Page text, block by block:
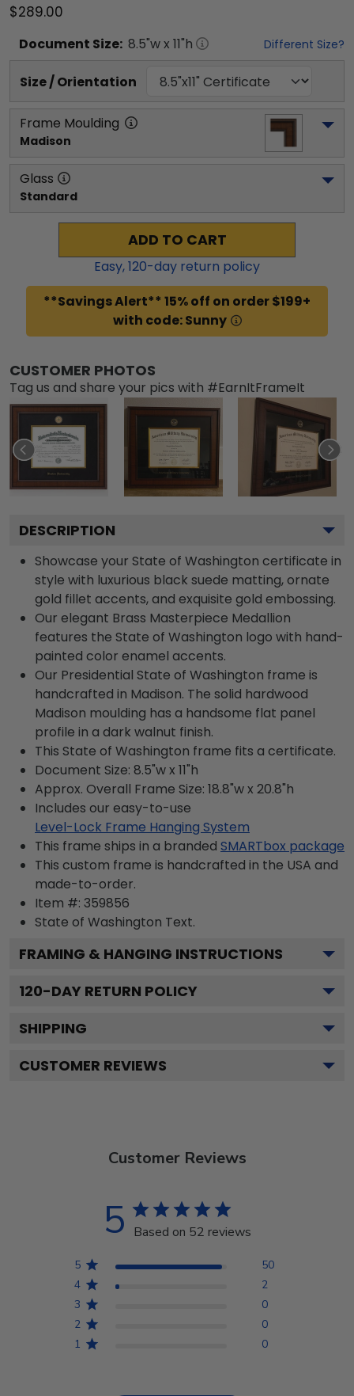
$289.00
Document Size: 8.5"w x 11"h Different Size?
Size / Orientation
Frame Moulding
Madison
Glass
Standard
ADD TO CART
Easy,120-day return policy
**Savings Alert** 15% off on order $199+
with code: Sunny
CUSTOMER PHOTOS
Tag us and share your pics with #EarnItFrameIt
DESCRIPTION
Showcase your State of Washington certificate in
style with luxurious black suede matting, ornate
gold fillet accents, and exquisite gold embossing.
Our elegant Brass Masterpiece Medallion
features the State of Washington logo with hand-
painted color enamel accents.
Our Presidential State of Washington frame is
handcrafted in Madison. The solid hardwood
Madison moulding has a handsome flat panel
profile in a dark walnut finish.
This State of Washington frame fits a certificate.
Document Size: 8.5"w x 11"h
Approx. Overall Frame Size: 18.8"w x 20.8"h
Includes our easy-to-use
Level-Lock Frame Hanging System
This frame ships in a branded SMARTbox package
This custom frame is handcrafted in the USA and
made-to-order.
Item #: 359856
State of Washington Text.
FRAMING & HANGING INSTRUCTIONS
120-DAY RETURN POLICY
SHIPPING
CUSTOMER REVIEWS
Customer Reviews
5 Based on 52 reviews
5
50
4
2
3
0
2
0
1
0